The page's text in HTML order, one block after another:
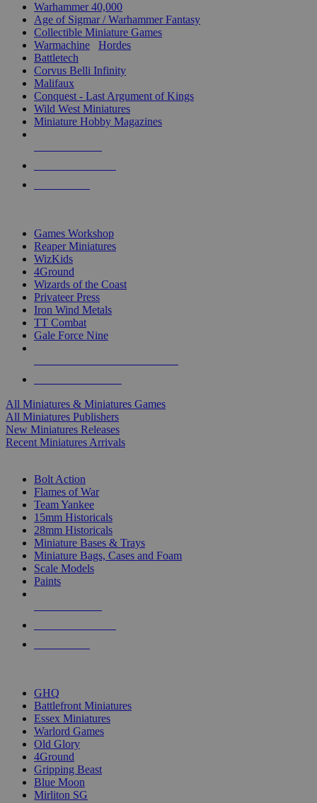
Warhammer 40,000
Age of Sigmar / Warhammer Fantasy
Collectible Miniature Games
Warmachine
Hordes
Battletech
Corvus Belli Infinity
Malifaux
Conquest - Last Argument of Kings
Wild West Miniatures
Miniature Hobby Magazines
Games Workshop
Reaper Miniatures
WizKids
4Ground
Wizards of the Coast
Privateer Press
Iron Wind Metals
TT Combat
Gale Force Nine
All Miniatures & Miniatures Games
All Miniatures Publishers
New Miniatures Releases
Recent Miniatures Arrivals
Bolt Action
Flames of War
Team Yankee
15mm Historicals
28mm Historicals
Miniature Bases & Trays
Miniature Bags, Cases and Foam
Scale Models
Paints
GHQ
Battlefront Miniatures
Essex Miniatures
Warlord Games
Old Glory
4Ground
Gripping Beast
Blue Moon
Mirliton SG